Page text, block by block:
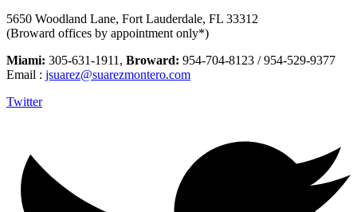
5650 Woodland Lane, Fort Lauderdale, FL 33312
(Broward offices by appointment only*)
Miami: 305-631-1911, Broward: 954-704-8123 / 954-529-9377
Email : jsuarez@suarezmontero.com
Twitter